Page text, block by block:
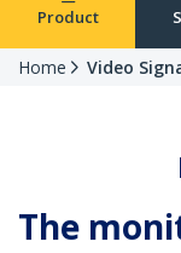
Product
Home Video
The